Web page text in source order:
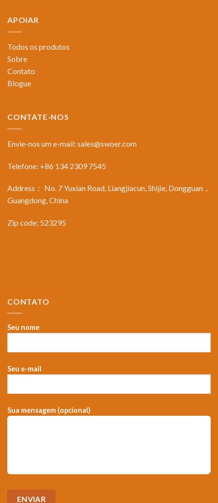
APOIAR
Todos os produtos
Sobre
Contato
Blogue
CONTATE-NOS
Envie-nos um e-mail: sales@swoer.com
Telefone: +86 134 2309 7545
Address： No. 7 Yuxian Road, Liangjiacun, Shijie, Dongguan，
Guangdong, China
Zip code: 523295
CONTATO
Seu nome
Seu e-mail
Sua mensagem (opcional)